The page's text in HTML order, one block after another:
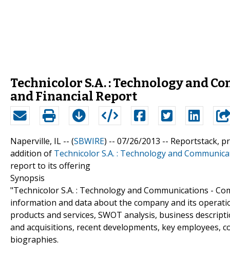
Technicolor S.A. : Technology and
and Financial Report
Naperville, IL -- (SBWIRE) -- 07/26/2013 -- Reportstack,
addition of Technicolor S.A. : Technology and
report to its offering
Synopsis
"Technicolor S.A. : Technology and Communications -
information and data about the company and its
products and services, SWOT analysis, business
and acquisitions, recent developments, key employees,
biographies.